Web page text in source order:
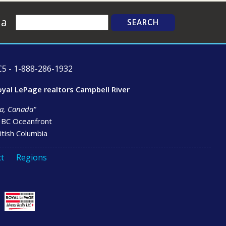
Search
- 1-888-286-1932
LePage realtors Campbell River
Canada"
Oceanfront
Columbia
Regions